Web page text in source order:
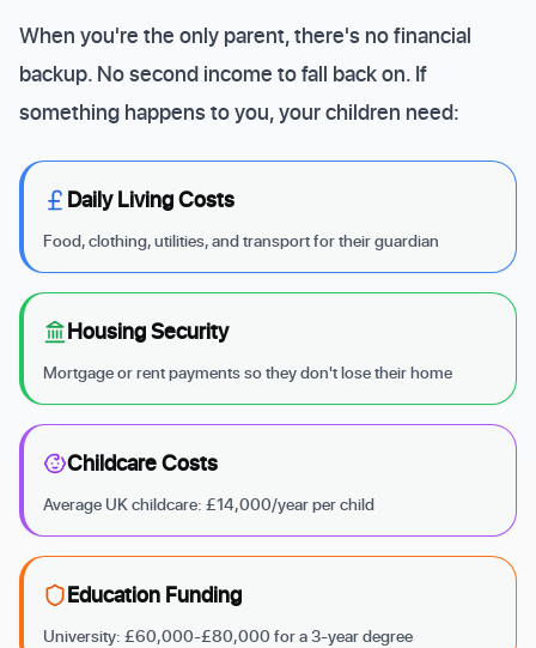
When you're the only parent, there's no financial
backup. No second income to fall back on. If
something happens to you, your children need:
Daily Living Costs
Food, clothing, utilities, and transport for their guardian
Housing Security
Mortgage or rent payments so they don't lose their home
Childcare Costs
Average UK childcare: £14,000/year per child
Education Funding
University: £60,000-£80,000 for a 3-year degree